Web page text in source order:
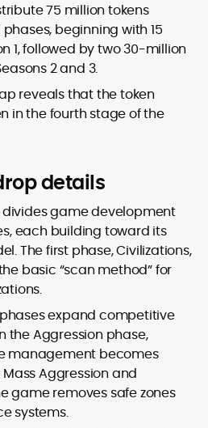
in the Web3 space.
75 million tokens
beginning with 15
1, followed by two 30-million
2 and 3.
reveals that the token
in the fourth stage of the
details
divides game development
each building toward its
The first phase, Civilizations,
basic “scan method” for
expand competitive
the Aggression phase,
management becomes
Aggression and
game removes safe zones
systems.